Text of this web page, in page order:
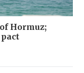
Hormuz;